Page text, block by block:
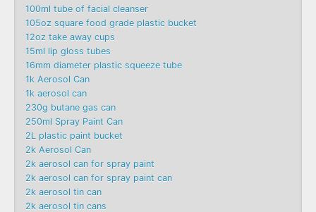
100ml tube of facial cleanser
105oz square food grade plastic bucket
12oz take away cups
15ml lip gloss tubes
16mm diameter plastic squeeze tube
1k Aerosol Can
1k aerosol can
230g butane gas can
250ml Spray Paint Can
2L plastic paint bucket
2k Aerosol Can
2k aerosol can for spray paint
2k aerosol can for spray paint can
2k aerosol tin can
2k aerosol tin cans